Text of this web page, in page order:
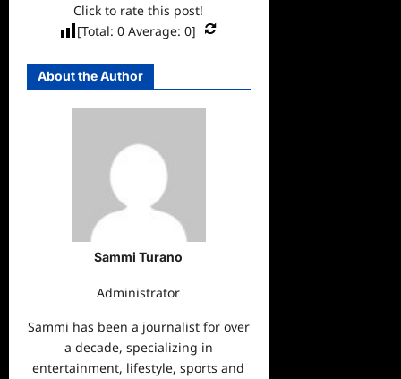
Click to rate this post!
[Total:0 Average:0]
About the Author
Sammi Turano
Administrator
Sammi has been a journalist for over
a decade, specializing in
entertainment, lifestyle, sports and